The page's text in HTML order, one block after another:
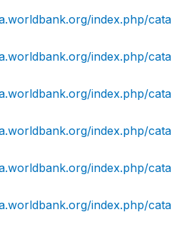
index.php/
index.php/
index.php/
index.php/
index.php/
index.php/